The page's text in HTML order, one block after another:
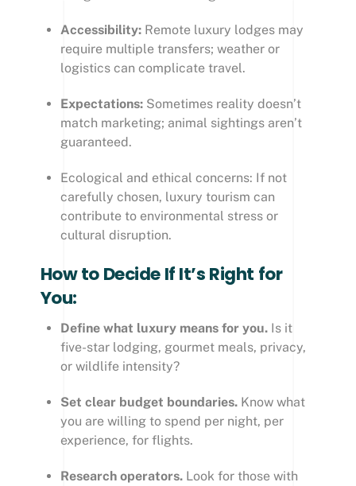
Accessibility: Remote luxury lodges may
require multiple transfers; weather or
logistics can complicate travel.
Expectations: Sometimes reality doesn’t
match marketing; animal sightings aren’t
guaranteed.
Ecological and ethical concerns: If not
carefully chosen, luxury tourism can
contribute to environmental stress or
cultural disruption.
How to Decide If It’s Right for
You:
Define what luxury means for you. Is it
five-star lodging, gourmet meals, privacy,
or wildlife intensity?
Set clear budget boundaries. Know what
you are willing to spend per night, per
experience, for flights.
Research operators. Look for those with